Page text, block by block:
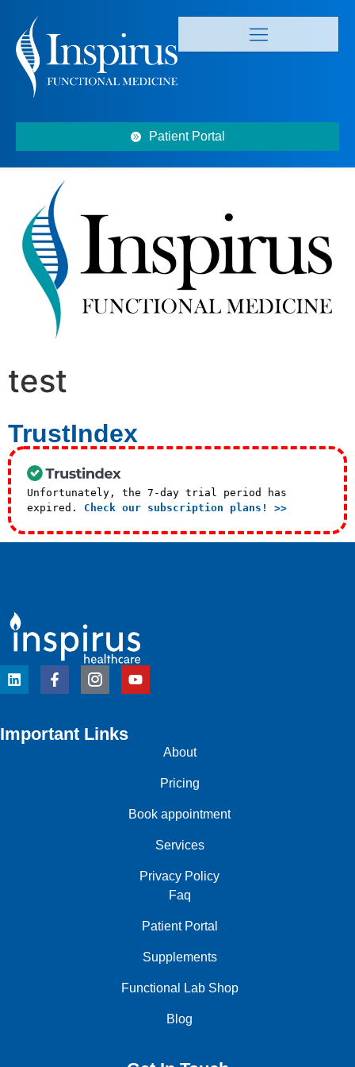
Patient Portal
test
TrustIndex
Unfortunately, the 7-day trial period has
expired. Check our subscription plans! >>
Important Links
About
Pricing
Book appointment
Services
Privacy Policy
Faq
Patient Portal
Supplements
Functional Lab Shop
Blog